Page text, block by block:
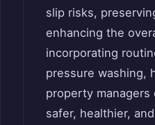
slip risks,
enhancing the
incorporating
pressure washing,
property managers
safer, healthier,